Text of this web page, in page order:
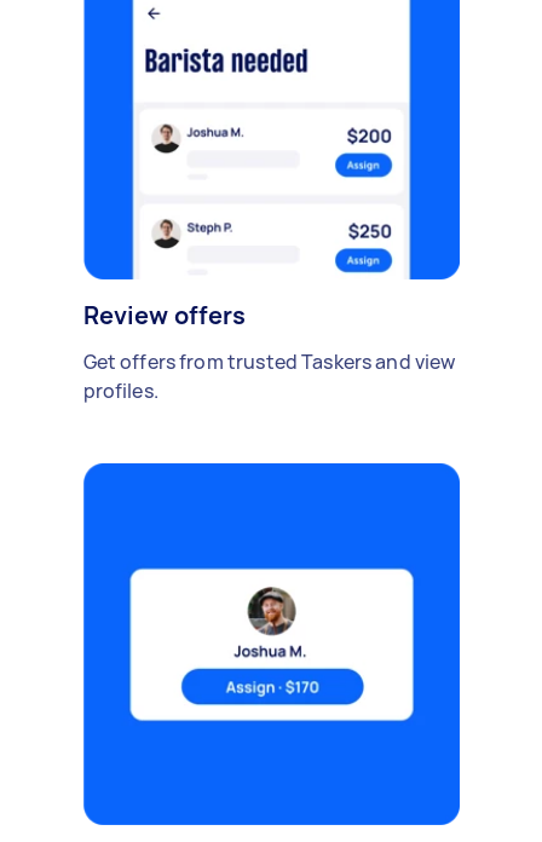
Review offers
Get offers from trusted Taskers and view
profiles.